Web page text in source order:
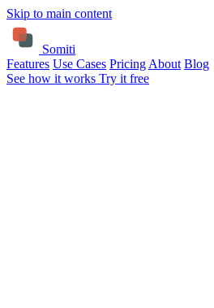
Skip to main content
Somiti
Features Use Cases Pricing About Blog
See how it works Try it free